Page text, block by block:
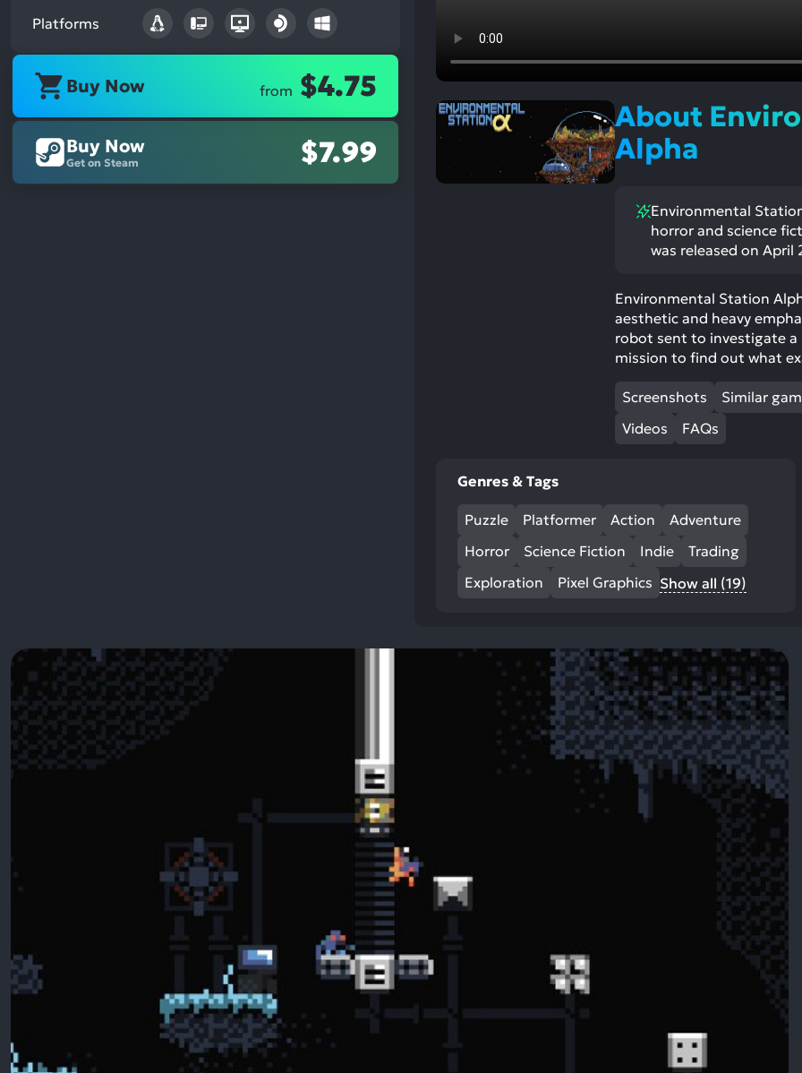
Platforms
Buy Now from $4.75
Buy Now
Get on Steam $7.99
About
Alpha
Environmental
horror and science
was released on April
Environmental Station
aesthetic and heavy
robot sent to investigate
mission to find out what
Screenshots
Similar
Videos
FAQs
Genres & Tags
Puzzle Platformer Action
Adventure
Horror
Science Fiction Indie
Trading
Exploration
Pixel Graphics Show all (19)